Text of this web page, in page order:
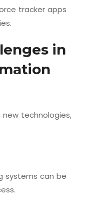
tracker apps
in
technologies,
systems can be